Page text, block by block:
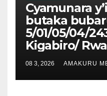
Cyamunara
butaka
5/01/05/04/
Kigabiro/
08 3, 2026 AMAKURU